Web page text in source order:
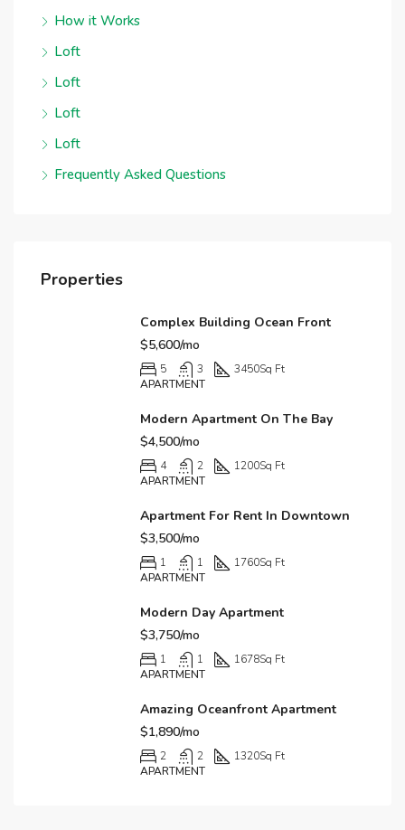
How it Works
Loft
Loft
Loft
Loft
Frequently Asked Questions
Properties
Complex Building Ocean Front
$5,600/mo
5 3 3450Sq Ft
APARTMENT
Modern Apartment On The Bay
$4,500/mo
4 2 1200Sq Ft
APARTMENT
Apartment For Rent In Downtown
$3,500/mo
1 1 1760Sq Ft
APARTMENT
Modern Day Apartment
$3,750/mo
1 1 1678Sq Ft
APARTMENT
Amazing Oceanfront Apartment
$1,890/mo
2 2 1320Sq Ft
APARTMENT